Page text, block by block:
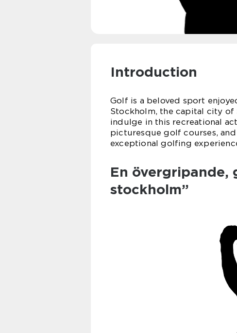
Introduction
Golf is a beloved sport
Stockholm, the capital city
indulge in this recreational
picturesque golf courses,
exceptional golfing
En övergripande,
stockholm”